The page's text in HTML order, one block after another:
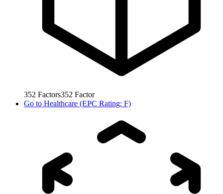
352 Factors352 Factor
Go to Healthcare (EPC Rating: F)